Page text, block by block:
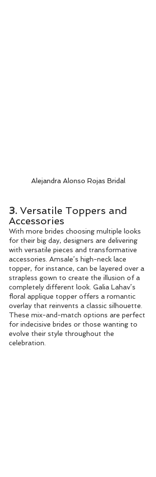
Alejandra Alonso Rojas Bridal
3. Versatile Toppers and
Accessories
With more brides choosing multiple looks
for their big day, designers are delivering
with versatile pieces and transformative
accessories. Amsale’s high-neck lace
topper, for instance, can be layered over a
strapless gown to create the illusion of a
completely different look. Galia Lahav’s
floral applique topper offers a romantic
overlay that reinvents a classic silhouette.
These mix-and-match options are perfect
for indecisive brides or those wanting to
evolve their style throughout the
celebration.